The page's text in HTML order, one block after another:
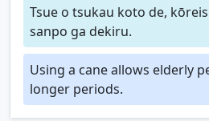
Tsue o tsukau koto de,
sanpo ga dekiru.
Using a cane allows elderly
longer periods.